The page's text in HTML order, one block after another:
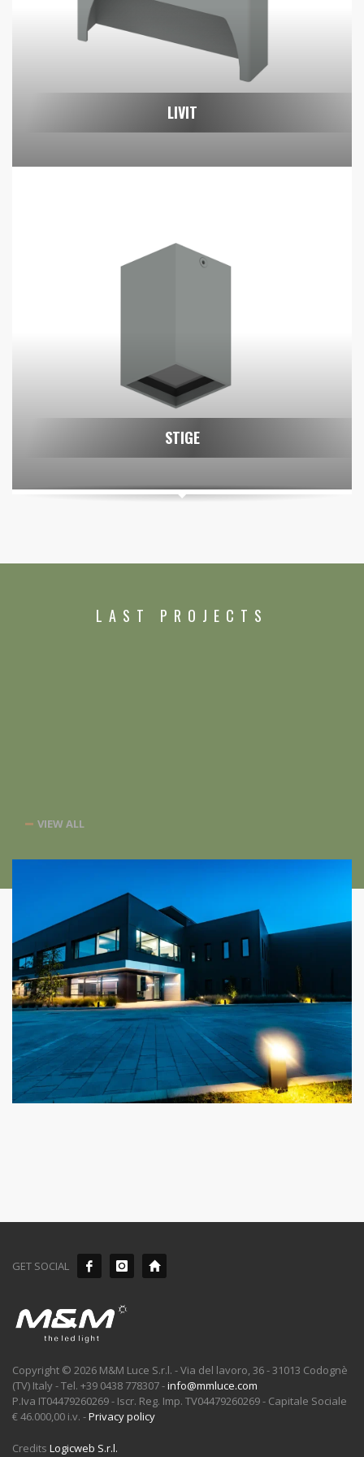
LIVIT
STIGE
LAST PROJECTS
VIEW ALL
GET SOCIAL
Copyright © 2026 M&M Luce S.r.l. - Via del lavoro, 36 - 31013 Codognè
(TV) Italy - Tel. +39 0438 778307 -info@mmluce.com
P.Iva IT04479260269 - Iscr. Reg. Imp. TV04479260269 - Capitale Sociale
€ 46.000,00 i.v. -Privacy policy
Credits Logicweb S.r.l.